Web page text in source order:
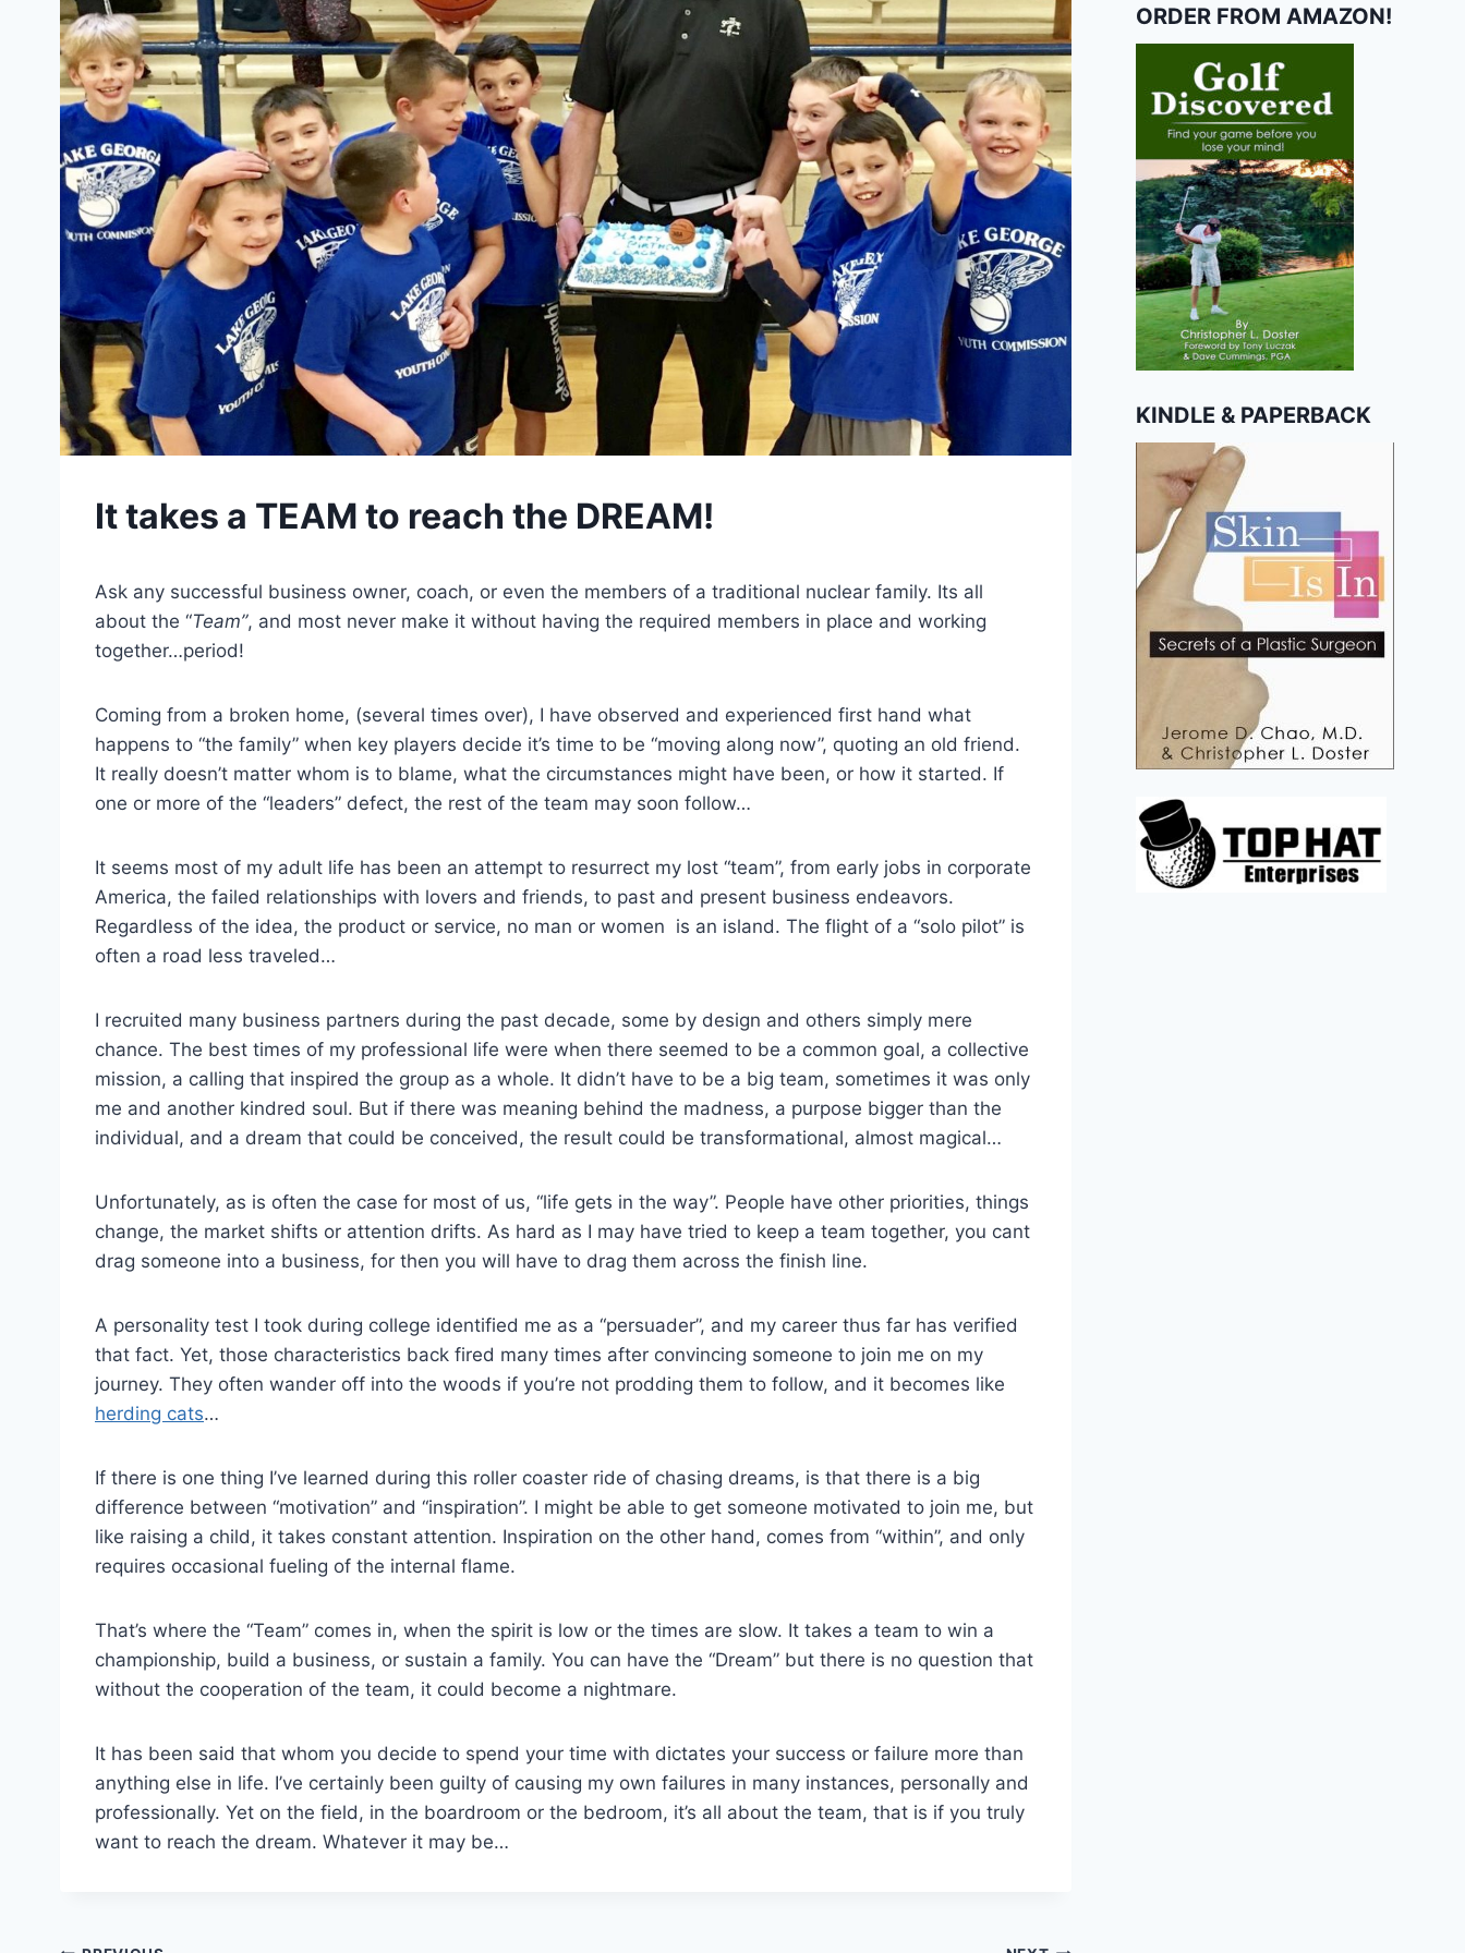
It takes a TEAM to reach the DREAM!
Ask any successful business owner, coach, or even the members of a traditional nuclear family. Its all
about the “Team”, and most never make it without having the required members in place and working
together…period!
Coming from a broken home, (several times over), I have observed and experienced first hand what
happens to “the family” when key players decide it’s time to be “moving along now”, quoting an old friend.
It really doesn’t matter whom is to blame, what the circumstances might have been, or how it started. If
one or more of the “leaders” defect, the rest of the team may soon follow…
It seems most of my adult life has been an attempt to resurrect my lost “team”, from early jobs in corporate
America, the failed relationships with lovers and friends, to past and present business endeavors.
Regardless of the idea, the product or service, no man or women is an island. The flight of a “solo pilot” is
often a road less traveled…
I recruited many business partners during the past decade, some by design and others simply mere
chance. The best times of my professional life were when there seemed to be a common goal, a collective
mission, a calling that inspired the group as a whole. It didn’t have to be a big team, sometimes it was only
me and another kindred soul. But if there was meaning behind the madness, a purpose bigger than the
individual, and a dream that could be conceived, the result could be transformational, almost magical…
Unfortunately, as is often the case for most of us, “life gets in the way”. People have other priorities, things
change, the market shifts or attention drifts. As hard as I may have tried to keep a team together, you cant
drag someone into a business, for then you will have to drag them across the finish line.
A personality test I took during college identified me as a “persuader”, and my career thus far has verified
that fact. Yet, those characteristics back fired many times after convincing someone to join me on my
journey. They often wander off into the woods if you’re not prodding them to follow, and it becomes like
herding cats…
If there is one thing I’ve learned during this roller coaster ride of chasing dreams, is that there is a big
difference between “motivation” and “inspiration”. I might be able to get someone motivated to join me, but
like raising a child, it takes constant attention. Inspiration on the other hand, comes from “within”, and only
requires occasional fueling of the internal flame.
That’s where the “Team” comes in, when the spirit is low or the times are slow. It takes a team to win a
championship, build a business, or sustain a family. You can have the “Dream” but there is no question that
without the cooperation of the team, it could become a nightmare.
It has been said that whom you decide to spend your time with dictates your success or failure more than
anything else in life. I’ve certainly been guilty of causing my own failures in many instances, personally and
professionally. Yet on the field, in the boardroom or the bedroom, it’s all about the team, that is if you truly
want to reach the dream. Whatever it may be…
ORDER FROM AMAZON!
KINDLE & PAPERBACK